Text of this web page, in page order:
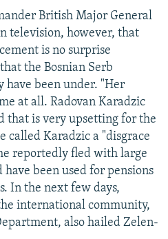
British Major General
television, however, that
is no surprise
the Bosnian Serb
been under. "Her
at all. Radovan Karadzic
that is very upsetting for the
called Karadzic a "disgrace
reportedly fled with large
been used for pensions
In the next few days,
international community,
also hailed Zelen-